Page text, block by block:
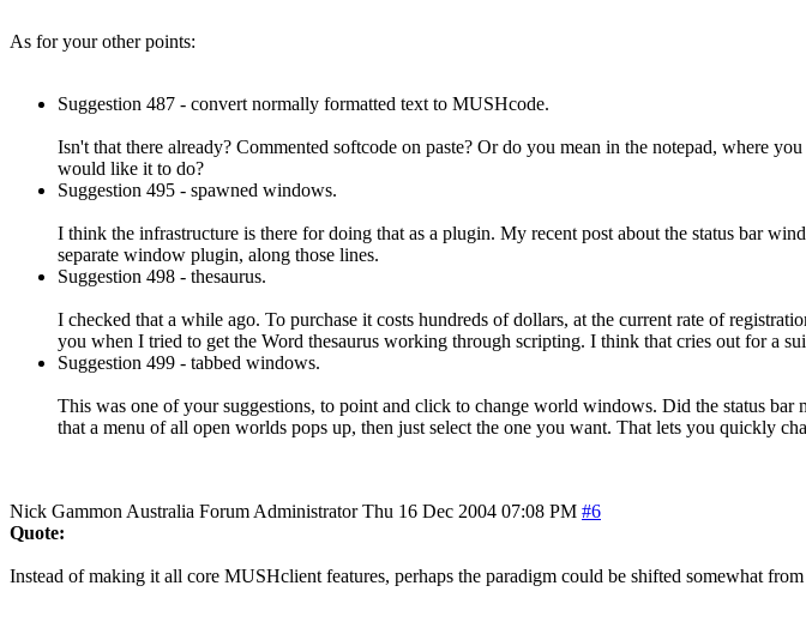
As for your other points:
Suggestion 487 - convert normally formatted text to MUSHcode.
Isn't that there already? Commented softcode on paste? Or do you mean in the notepad, where
would like it to do?
Suggestion 495 - spawned windows.
I think the infrastructure is there for doing that as a plugin. My recent post about the status bar
separate window plugin, along those lines.
Suggestion 498 - thesaurus.
I checked that a while ago. To purchase it costs hundreds of dollars, at the current rate of
you when I tried to get the Word thesaurus working through scripting. I think that cries out for a
Suggestion 499 - tabbed windows.
This was one of your suggestions, to point and click to change world windows. Did the status
that a menu of all open worlds pops up, then just select the one you want. That lets you quickly
Nick Gammon Australia Forum Administrator Thu 16 Dec 2004 07:08 PM #6
Quote:
Instead of making it all core MUSHclient features, perhaps the paradigm could be shifted somewhat